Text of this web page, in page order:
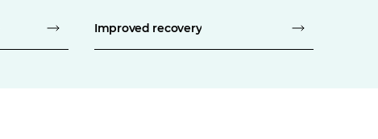
Improved recovery